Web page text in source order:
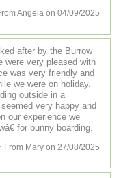
Angela on 04/09/2025
after by the Burrow
were very pleased with
was very friendly and
we were on holiday.
outside in a
very happy and
our experience we
for bunny boarding.
From Mary on 27/08/2025